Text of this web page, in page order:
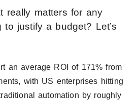
really matters for any
to justify a budget? Let’s
an average ROI of 171% from
with US enterprises hitting
automation by roughly